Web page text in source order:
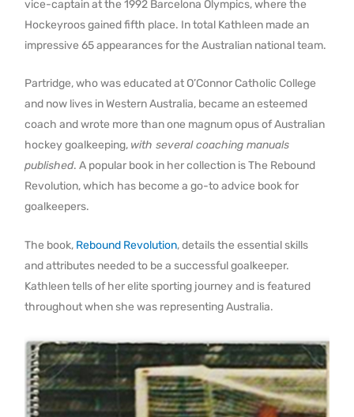
vice-captain at the 1992 Barcelona Olympics, where the
Hockeyroos gained fifth place. In total Kathleen made an
impressive 65 appearances for the Australian national team.
Partridge, who was educated at O’Connor Catholic College
and now lives in Western Australia, became an esteemed
coach and wrote more than one magnum opus of Australian
hockey goalkeeping, with several coaching manuals
published. A popular book in her collection is The Rebound
Revolution, which has become a go-to advice book for
goalkeepers.
The book, Rebound Revolution, details the essential skills
and attributes needed to be a successful goalkeeper.
Kathleen tells of her elite sporting journey and is featured
throughout when she was representing Australia.